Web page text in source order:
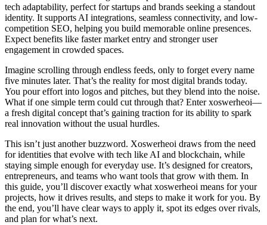
tech adaptability, perfect for startups and brands seeking a standout
identity. It supports AI integrations, seamless connectivity, and low-
competition SEO, helping you build memorable online presences.
Expect benefits like faster market entry and stronger user
engagement in crowded spaces.
Imagine scrolling through endless feeds, only to forget every name
five minutes later. That’s the reality for most digital brands today.
You pour effort into logos and pitches, but they blend into the noise.
What if one simple term could cut through that? Enter xoswerheoi—
a fresh digital concept that’s gaining traction for its ability to spark
real innovation without the usual hurdles.
This isn’t just another buzzword. Xoswerheoi draws from the need
for identities that evolve with tech like AI and blockchain, while
staying simple enough for everyday use. It’s designed for creators,
entrepreneurs, and teams who want tools that grow with them. In
this guide, you’ll discover exactly what xoswerheoi means for your
projects, how it drives results, and steps to make it work for you. By
the end, you’ll have clear ways to apply it, spot its edges over rivals,
and plan for what’s next.